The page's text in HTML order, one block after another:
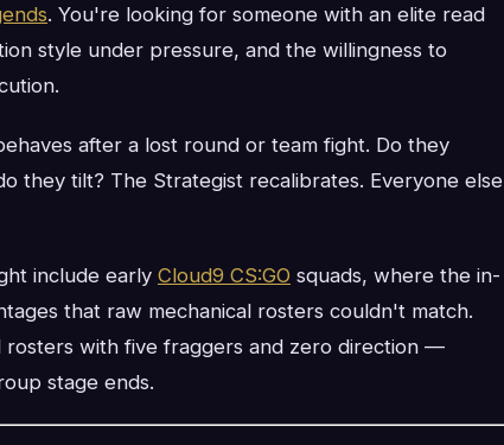
. You're looking for someone with an elite read
style under pressure, and the willingness to
after a lost round or team fight. Do they
they tilt? The Strategist recalibrates. Everyone else
include early Cloud9 CS:GO squads, where the in-
that raw mechanical rosters couldn't match.
rosters with five fraggers and zero direction —
stage ends.